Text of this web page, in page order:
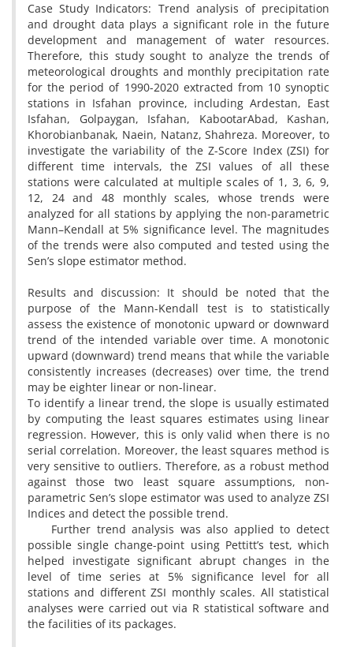
Case Study Indicators: Trend analysis of precipitation
and drought data plays a significant role in the future
development and management of water resources.
Therefore, this study sought to analyze the trends of
meteorological droughts and monthly precipitation rate
for the period of 1990-2020 extracted from 10 synoptic
stations in Isfahan province, including Ardestan, East
Isfahan, Golpaygan, Isfahan, KabootarAbad, Kashan,
Khorobianbanak, Naein, Natanz, Shahreza. Moreover, to
investigate the variability of the Z-Score Index (ZSI) for
different time intervals, the ZSI values of all these
stations were calculated at multiple scales of 1, 3, 6, 9,
12, 24 and 48 monthly scales, whose trends were
analyzed for all stations by applying the non-parametric
Mann–Kendall at 5% significance level. The magnitudes
of the trends were also computed and tested using the
Sen’s slope estimator method.
Results and discussion: It should be noted that the
purpose of the Mann-Kendall test is to statistically
assess the existence of monotonic upward or downward
trend of the intended variable over time. A monotonic
upward (downward) trend means that while the variable
consistently increases (decreases) over time, the trend
may be eighter linear or non-linear.
To identify a linear trend, the slope is usually estimated
by computing the least squares estimates using linear
regression. However, this is only valid when there is no
serial correlation. Moreover, the least squares method is
very sensitive to outliers. Therefore, as a robust method
against those two least square assumptions, non-
parametric Sen’s slope estimator was used to analyze ZSI
Indices and detect the possible trend.
Further trend analysis was also applied to detect
possible single change-point using Pettitt’s test, which
helped investigate significant abrupt changes in the
level of time series at 5% significance level for all
stations and different ZSI monthly scales. All statistical
analyses were carried out via R statistical software and
the facilities of its packages.